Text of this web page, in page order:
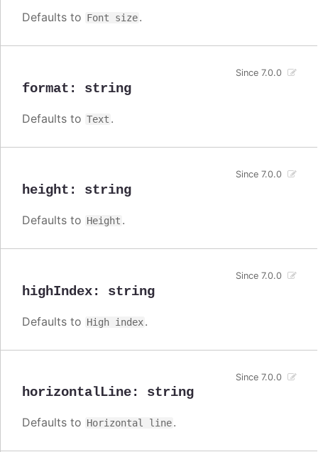
Defaults to Font size.
format : string
Since 7.0.0
Defaults to Text .
height : string
Since 7.0.0
Defaults to Height .
highIndex: string
Since 7.0.0
Defaults to High index.
horizontalLine: string
Since 7.0.0
Defaults to Horizontal line.